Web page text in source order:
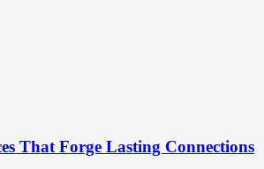
That Forge Lasting Connections